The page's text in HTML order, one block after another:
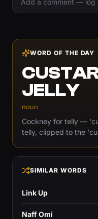
WORD OF THE DAY
JELLY
noun
Cockney for telly —
telly, clipped to the
SIMILAR WORDS
Link Up
Naff Omi